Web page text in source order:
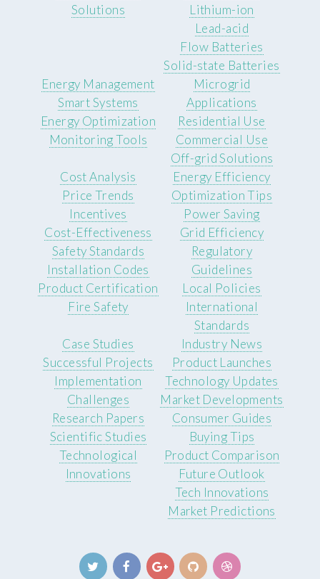
Solutions
Lithium-ion
Lead-acid
Flow Batteries
Solid-state Batteries
Energy Management
Smart Systems
Energy Optimization
Monitoring Tools
Microgrid
Applications
Residential Use
Commercial Use
Off-grid Solutions
Cost Analysis
Price Trends
Incentives
Cost-Effectiveness
Energy Efficiency
Optimization Tips
Power Saving
Grid Efficiency
Safety Standards
Installation Codes
Product Certification
Fire Safety
Regulatory
Guidelines
Local Policies
International
Standards
Case Studies
Successful Projects
Implementation
Challenges
Industry News
Product Launches
Technology Updates
Market Developments
Research Papers
Scientific Studies
Technological
Innovations
Consumer Guides
Buying Tips
Product Comparison
Future Outlook
Tech Innovations
Market Predictions